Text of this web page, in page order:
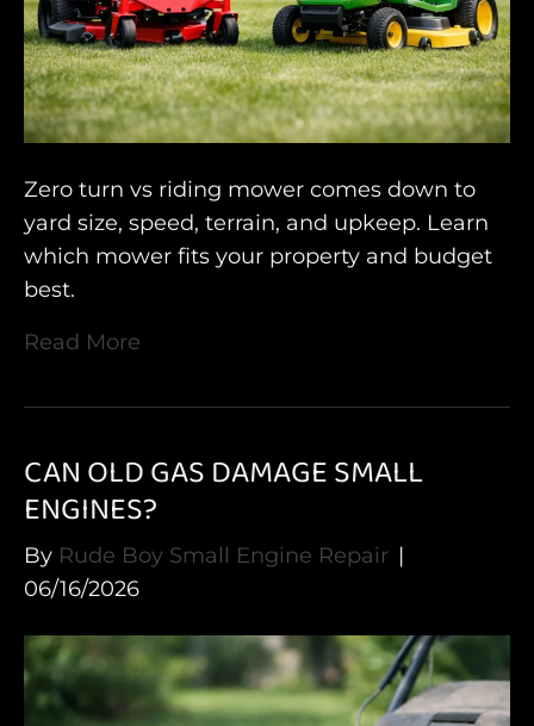
Zero turn vs riding mower comes down to
yard size, speed, terrain, and upkeep. Learn
which mower fits your property and budget
best.
Read More
CAN OLD GAS DAMAGE SMALL
ENGINES?
By Rude Boy Small Engine Repair |
06/16/2026